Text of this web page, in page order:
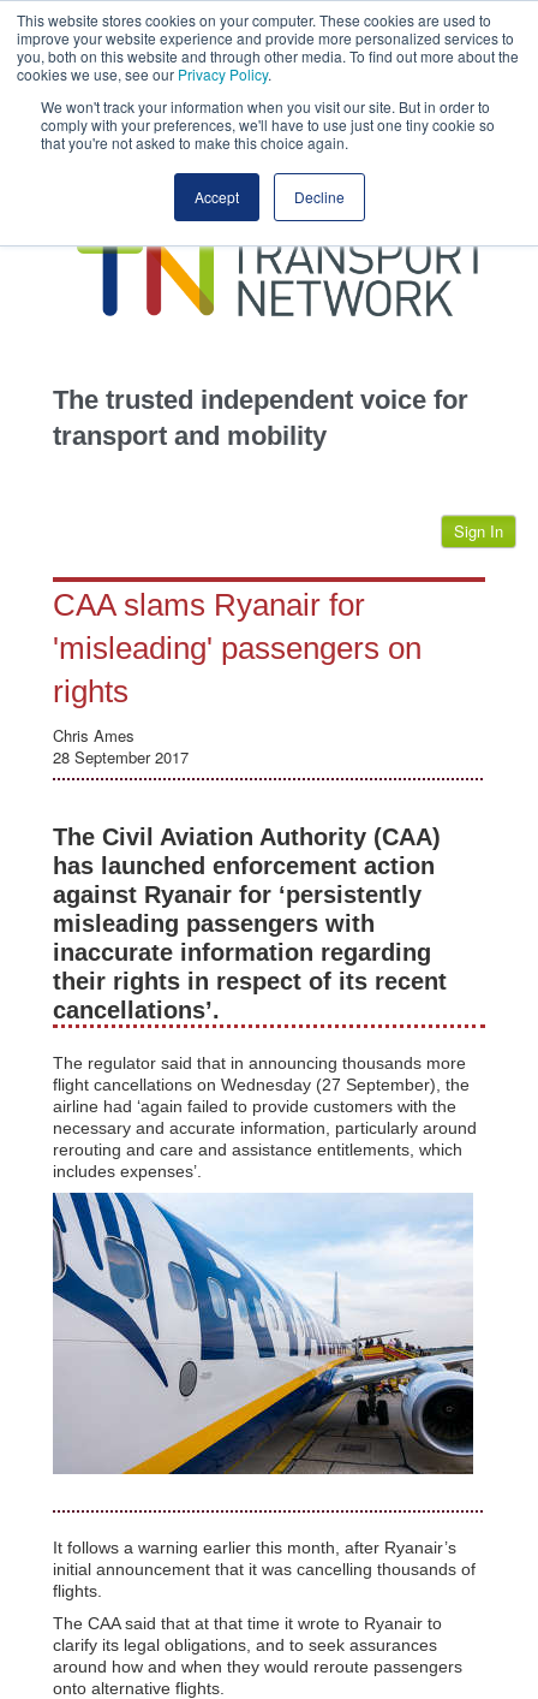
This website stores cookies on your computer. These cookies are used to
improve your website experience and provide more personalized services to
you, both on this website and through other media. To find out more about the
cookies we use, see our Privacy Policy.
We won't track your information when you visit our site. But in order to
comply with your preferences, we'll have to use just one tiny cookie so
that you're not asked to make this choice again.
Accept Decline
This site uses cookies.Click hereto accept the use of these cookies.
View our
transportation
advertise
jobs
events
The trusted independent voice for
transport and mobility
Sign In
CAA slams Ryanair for
'misleading' passengers on
rights
Chris Ames
28 September 2017
The Civil Aviation Authority (CAA)
has launched enforcement action
against Ryanair for ‘persistently
misleading passengers with
inaccurate information regarding
their rights in respect of its recent
cancellations’.
The regulator said that in announcing thousands more
flight cancellations on Wednesday (27 September), the
airline had ‘again failed to provide customers with the
necessary and accurate information, particularly around
rerouting and care and assistance entitlements, which
includes expenses’.
It follows a warning earlier this month, after Ryanair’s
initial announcement that it was cancelling thousands of
flights.
The CAA said that at that time it wrote to Ryanair to
clarify its legal obligations, and to seek assurances
around how and when they would reroute passengers
onto alternative flights.